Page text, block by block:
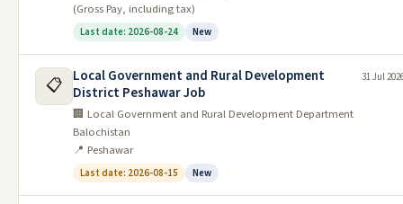
07/06/2026
Admission Open in Nfc Institute of
Engineering and Technolgy
8 07/06/2026
Admission Open in Institute of
Space Technology 2026
30/06/2026
07/06/2026
Admission in National Univerity of
07/06/2026
Admission Open in University of
Education Lahore 2026
(Gross Pay, including tax)
Last date: 2026-08-24 New
📋
Local Government and Rural Development
District Peshawar Job
🏢 Local Government and Rural Development Department
Balochistan
📍 Peshawar
Last date: 2026-08-15 New
31 Jul